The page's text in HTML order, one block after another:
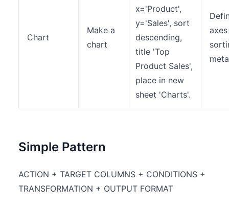
Chart
Make a
chart
x='Product',
y='Sales', sort
descending,
title 'Top
Product Sales',
place in new
sheet 'Charts'.
Simple Pattern
ACTION + TARGET COLUMNS + CONDITIONS +
TRANSFORMATION + OUTPUT FORMAT